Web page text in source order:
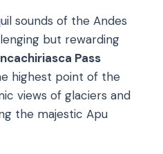
sounds of the Andes
but rewarding
Pass
highest point of the
views of glaciers and
the majestic Apu